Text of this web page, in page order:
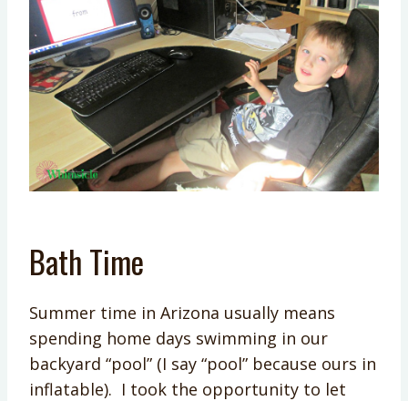
Bath Time
Summer time in Arizona usually means
spending home days swimming in our
backyard “pool” (I say “pool” because ours in
inflatable). I took the opportunity to let